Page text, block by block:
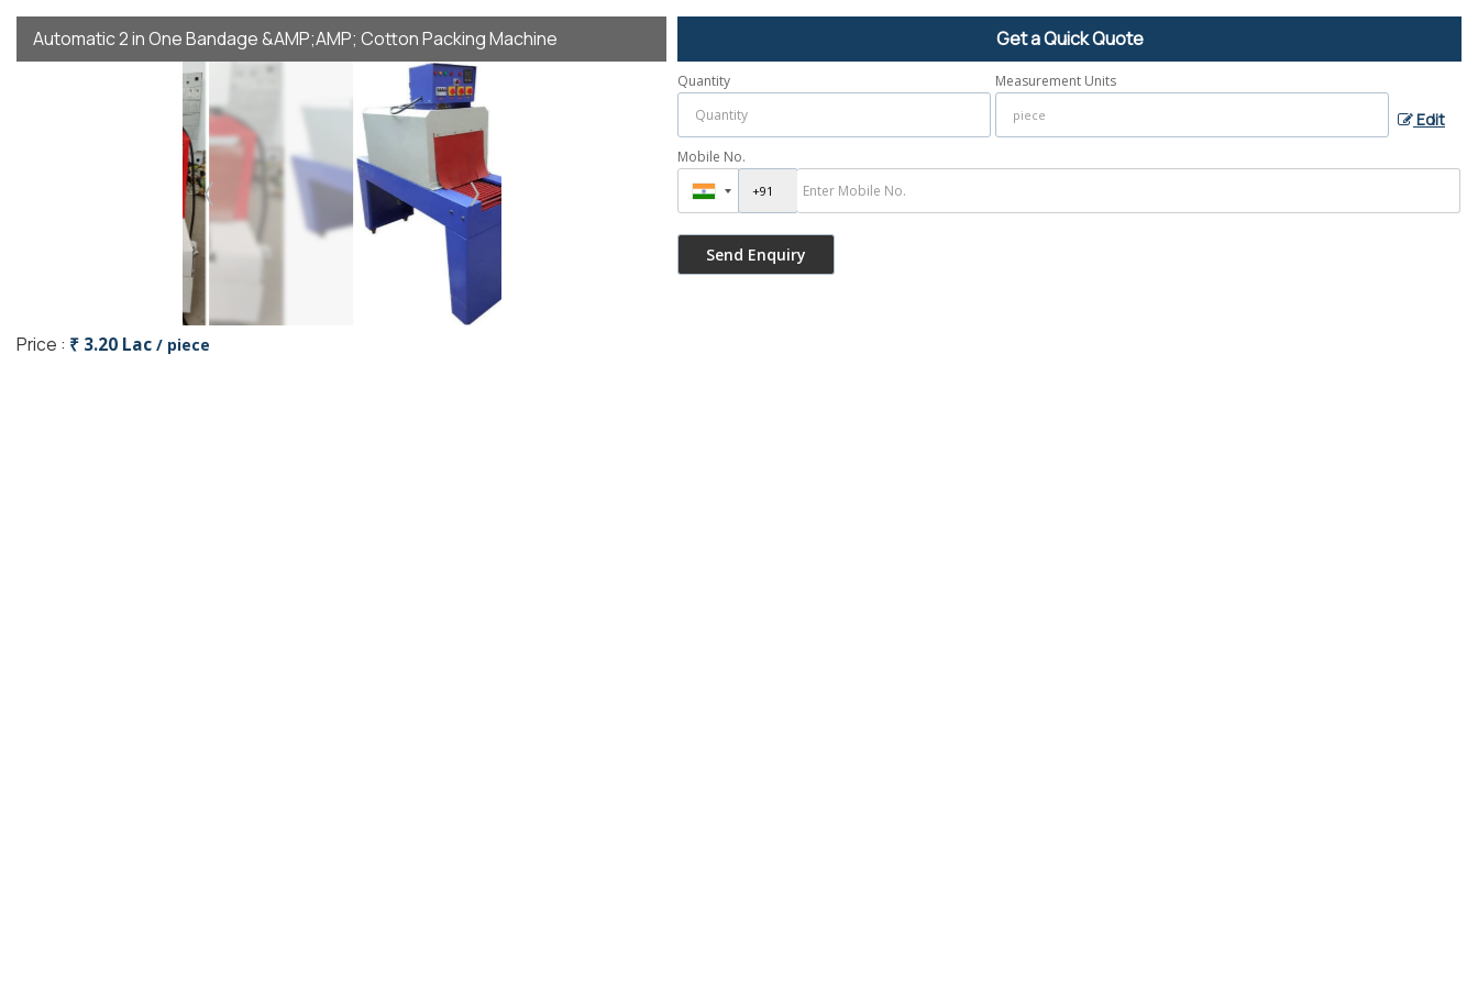
Automatic 2 in One Bandage &AMP;AMP; Cotton Packing Machine
Price : ₹ 3.20 Lac / piece
Get a Quick Quote
Quantity Measurement Units
Edit
Mobile No.